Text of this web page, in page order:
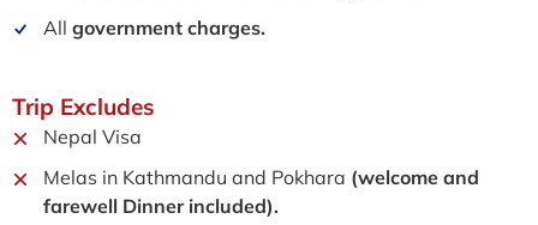
All government charges.
Trip Excludes
Nepal Visa
Melas in Kathmandu and Pokhara (welcome and
farewell Dinner included).